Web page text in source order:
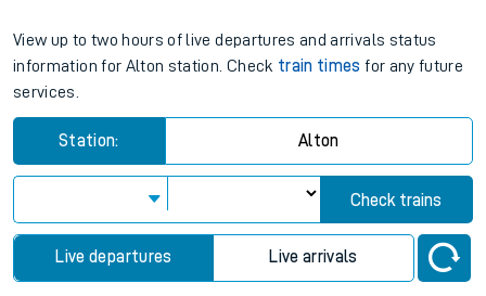
View up to two hours of live departures and arrivals status
information for Alton station. Check train times for any future
services.
Station: Alton
Check trains
Live departures Live arrivals